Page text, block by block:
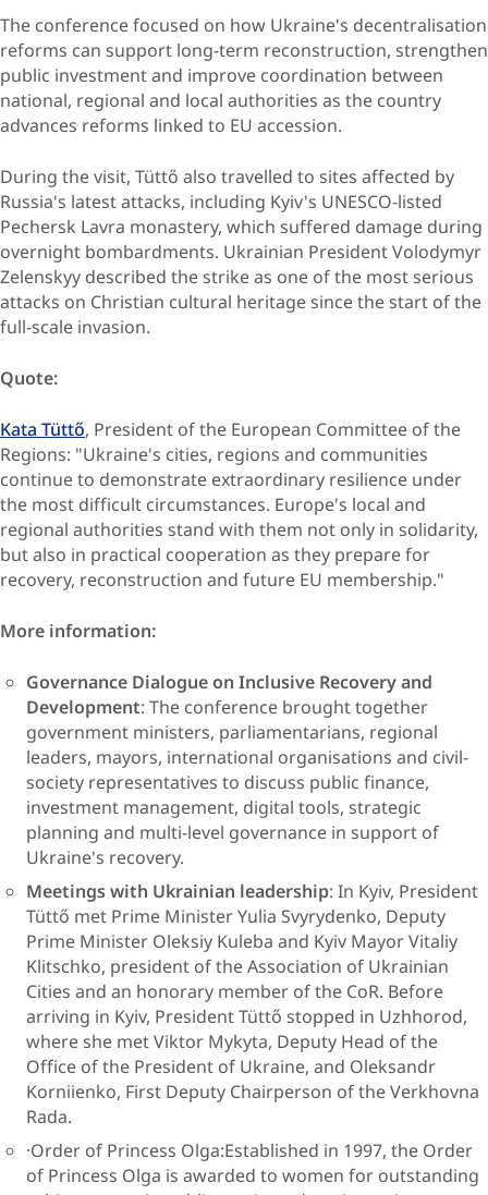
The conference focused on how Ukraine's decentralisation
reforms can support long-term reconstruction, strengthen
public investment and improve coordination between
national, regional and local authorities as the country
advances reforms linked to EU accession.
During the visit, Tüttő also travelled to sites affected by
Russia's latest attacks, including Kyiv's UNESCO-listed
Pechersk Lavra monastery, which suffered damage during
overnight bombardments. Ukrainian President Volodymyr
Zelenskyy described the strike as one of the most serious
attacks on Christian cultural heritage since the start of the
full-scale invasion.
Quote:
Kata Tüttő, President of the European Committee of the
Regions: "Ukraine's cities, regions and communities
continue to demonstrate extraordinary resilience under
the most difficult circumstances. Europe's local and
regional authorities stand with them not only in solidarity,
but also in practical cooperation as they prepare for
recovery, reconstruction and future EU membership."
More information:
Governance Dialogue on Inclusive Recovery and
Development: The conference brought together
government ministers, parliamentarians, regional
leaders, mayors, international organisations and civil-
society representatives to discuss public finance,
investment management, digital tools, strategic
planning and multi-level governance in support of
Ukraine's recovery.
Meetings with Ukrainian leadership: In Kyiv, President
Tüttő met Prime Minister Yulia Svyrydenko, Deputy
Prime Minister Oleksiy Kuleba and Kyiv Mayor Vitaliy
Klitschko, president of the Association of Ukrainian
Cities and an honorary member of the CoR. Before
arriving in Kyiv, President Tüttő stopped in Uzhhorod,
where she met Viktor Mykyta, Deputy Head of the
Office of the President of Ukraine, and Oleksandr
Korniienko, First Deputy Chairperson of the Verkhovna
Rada.
·Order of Princess Olga:Established in 1997, the Order
of Princess Olga is awarded to women for outstanding